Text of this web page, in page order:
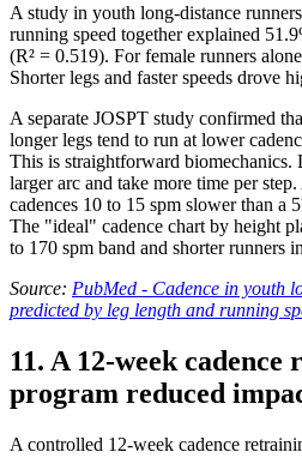
A study in youth long-distance
running speed together explained
(R² = 0.519). For female runners
Shorter legs and faster speeds drove
A separate JOSPT study confirmed
longer legs tend to run at lower
This is straightforward biomechanics.
larger arc and take more time per
cadences 10 to 15 spm slower than a
The "ideal" cadence chart by height
to 170 spm band and shorter runners
Source: PubMed - Cadence in youth
predicted by leg length and running
11. A 12-week
program reduced
A controlled 12-week cadence